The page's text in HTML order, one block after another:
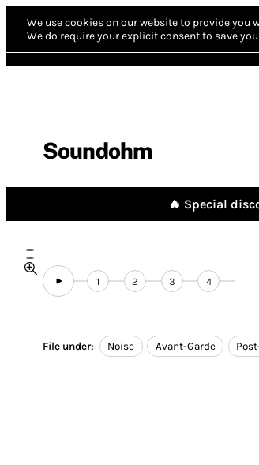
We use cookies on our website to provide you
We do require your explicit consent to save
Soundohm
🔥 Special
1 2 3 4
File under: Noise Avant-Garde